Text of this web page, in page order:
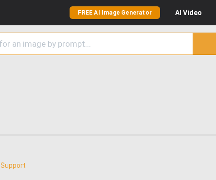
FREE AI Image Generator AI Video
Support